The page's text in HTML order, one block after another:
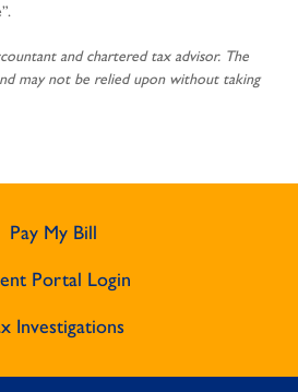
and chartered tax advisor. The
may not be relied upon without taking
Pay My Bill
Portal Login
Investigations